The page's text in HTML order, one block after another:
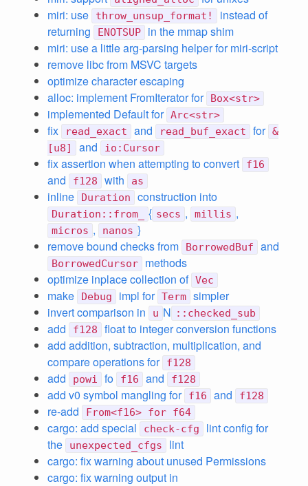
miri: use
throw_unsup_format!
instead of
returning
ENOTSUP
in the mmap shim
miri: use a little arg-parsing helper for miri-script
remove libc from MSVC targets
optimize character escaping
alloc: implement FromIterator for Box<str>
implemented Default for Arc<str>
fix read_exact and read_buf_exact for &
[u8]
and io:Cursor
fix assertion when attempting to convert f16
and f128 with as
inline Duration construction into
Duration::from_ { secs , millis ,
micros , nanos }
remove bound checks from
BorrowedBuf and
BorrowedCursor
methods
optimize inplace collection of Vec
make Debug impl for Term simpler
invert comparison in
u N ::checked_sub
add f128
float to integer conversion functions
add addition, subtraction, multiplication, and
compare operations for f128
add powi fo f16 and f128
add v0 symbol mangling for f16 and f128
re-add From<f16> for f64
cargo: add special check-cfg
lint config for
the
unexpected_cfgs
lint
cargo: fix warning about unused Permissions
cargo: fix warning output in